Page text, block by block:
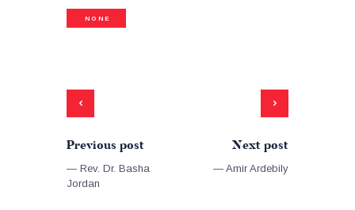
NONE
Previous post
— Rev. Dr. Basha
Jordan
Next post
— Amir Ardebily